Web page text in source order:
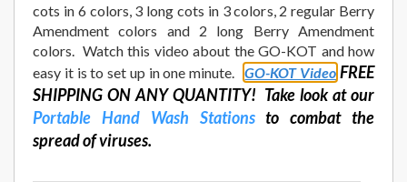
cots in 6 colors, 3 long cots in 3 colors, 2 regular Berry
Amendment colors and 2 long Berry Amendment
colors. Watch this video about the GO-KOT and how
easy it is to set up in one minute.GO-KOT Video FREE
SHIPPING ON ANY QUANTITY! Take look at our
Portable Hand Wash Stationsto combat the
spread of viruses.